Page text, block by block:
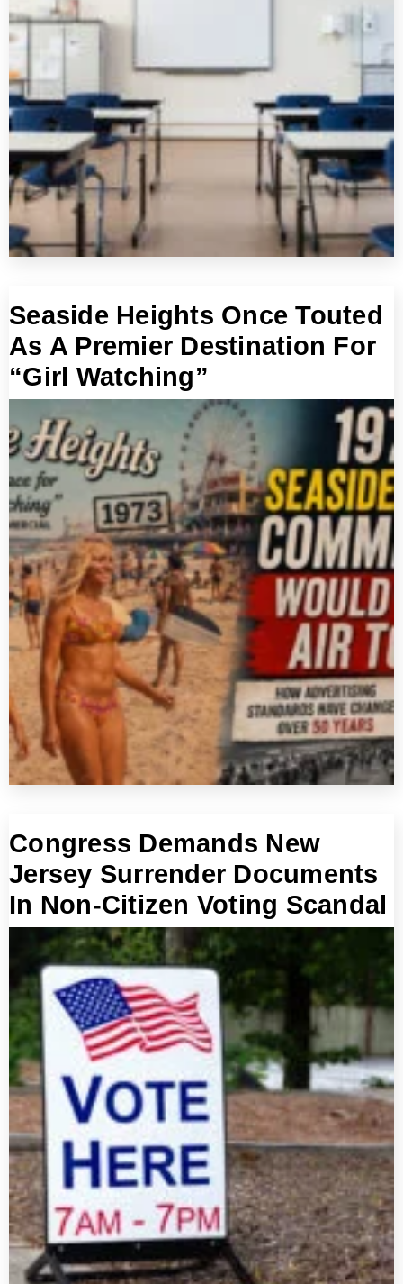
Seaside Heights Once Touted
As A Premier Destination For
“Girl Watching”
Congress Demands New
Jersey Surrender Documents
In Non-Citizen Voting Scandal